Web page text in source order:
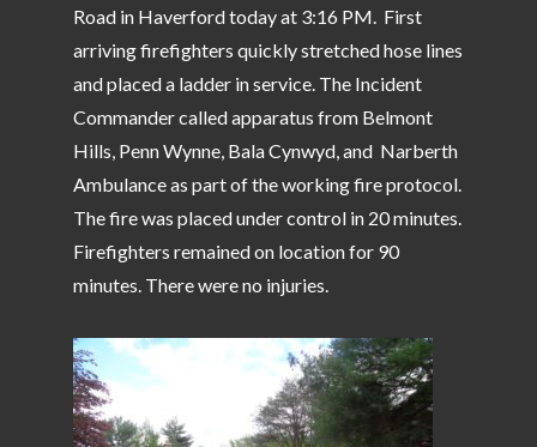
Road in Haverford today at 3:16 PM. First
arriving firefighters quickly stretched hose lines
and placed a ladder in service. The Incident
Commander called apparatus from Belmont
Hills, Penn Wynne, Bala Cynwyd, and Narberth
Ambulance as part of the working fire protocol.
The fire was placed under control in 20 minutes.
Firefighters remained on location for 90
minutes. There were no injuries.